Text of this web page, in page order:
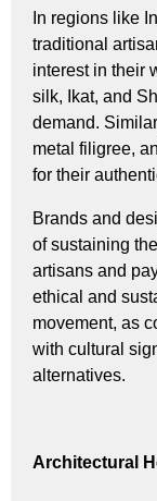
In regions like
traditional
interest in their
silk, Ikat, and
demand.
metal filigree,
for their
Brands and
of sustaining
artisans and
ethical and
movement, as
with cultural
alternatives.
Architectural